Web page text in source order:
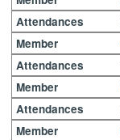
Attendances
Member
Attendances
Member
Attendances
Member